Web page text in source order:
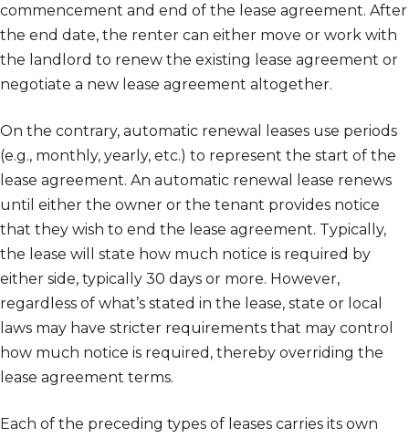
commencement and end of the lease agreement. After
the end date, the renter can either move or work with
the landlord to renew the existing lease agreement or
negotiate a new lease agreement altogether.
On the contrary, automatic renewal leases use periods
(e.g., monthly, yearly, etc.) to represent the start of the
lease agreement. An automatic renewal lease renews
until either the owner or the tenant provides notice
that they wish to end the lease agreement. Typically,
the lease will state how much notice is required by
either side, typically 30 days or more. However,
regardless of what’s stated in the lease, state or local
laws may have stricter requirements that may control
how much notice is required, thereby overriding the
lease agreement terms.
Each of the preceding types of leases carries its own